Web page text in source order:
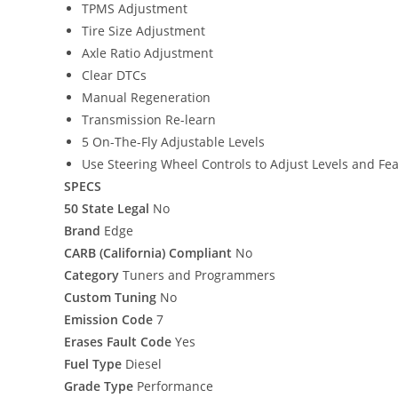
TPMS Adjustment
Tire Size Adjustment
Axle Ratio Adjustment
Clear DTCs
Manual Regeneration
Transmission Re-learn
5 On-The-Fly Adjustable Levels
Use Steering Wheel Controls to Adjust Levels and
SPECS
50 State Legal No
Brand Edge
CARB (California) Compliant No
Category Tuners and Programmers
Custom Tuning No
Emission Code 7
Erases Fault Code Yes
Fuel Type Diesel
Grade Type Performance